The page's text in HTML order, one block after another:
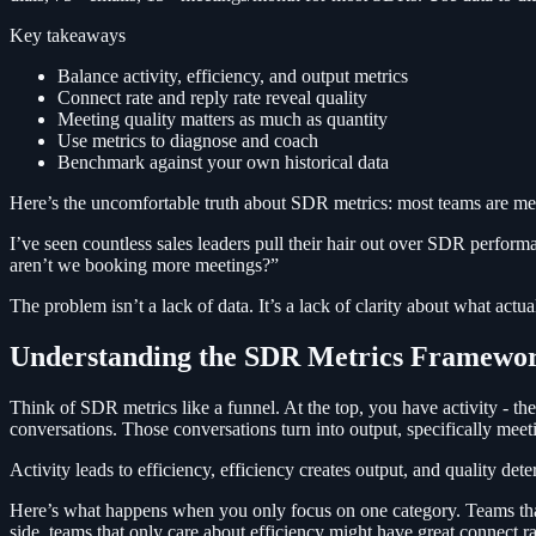
Key takeaways
Balance activity, efficiency, and output metrics
Connect rate and reply rate reveal quality
Meeting quality matters as much as quantity
Use metrics to diagnose and coach
Benchmark against your own historical data
Here’s the uncomfortable truth about SDR metrics: most teams are
I’ve seen countless sales leaders pull their hair out over SDR
aren’t we booking more meetings?”
The problem isn’t a lack of data. It’s a lack of clarity about what
Understanding the SDR Metrics
Think of SDR metrics like a funnel. At the top, you have activity -
conversations. Those conversations turn into output, specifically
Activity leads to efficiency, efficiency creates output, and quality
Here’s what happens when you only focus on one category.
side, teams that only care about efficiency might have great connect